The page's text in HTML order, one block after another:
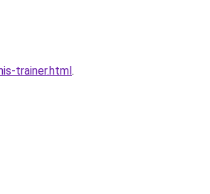
trainer.html.